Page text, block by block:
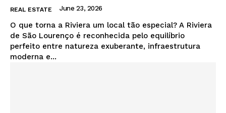
REAL ESTATE June 23, 2026
O que torna a Riviera um local tão especial? A Riviera
de São Lourenço é reconhecida pelo equilíbrio
perfeito entre natureza exuberante, infraestrutura
moderna e...